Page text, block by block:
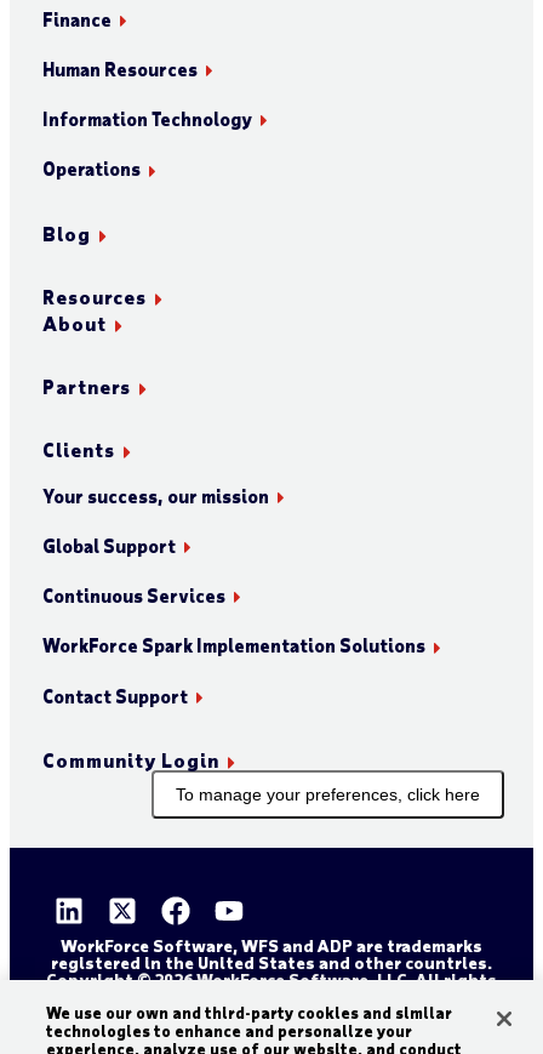
Finance
Human Resources
Information Technology
Operations
Blog
Resources
About
Partners
Clients
Your success, our mission
Global Support
Continuous Services
WorkForce Spark Implementation Solutions
Contact Support
Community Login
To manage your preferences, click here
WorkForce Software, WFS and ADP are trademarks
registered in the United States and other countries.
Copyright © 2026 WorkForce Software, LLC. All rights
Sitemap
Privacy and Trust Center
Accessibility Statement
Cookie Declaration
We use our own and third-party cookies and similar
technologies to enhance and personalize your
experience, analyze use of our website, and conduct